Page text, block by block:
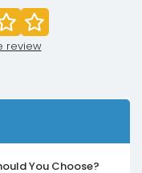
review
You Choose?